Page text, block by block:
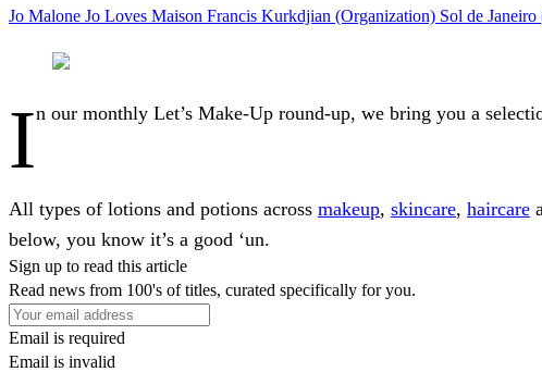
Jo Malone Jo Loves Maison Francis Kurkdjian (Organization) Sol de
In our monthly Let’s Make-Up round-up, we bring you a
All types of lotions and potions across makeup, skincare, haircare
below, you know it’s a good ‘un.
Sign up to read this article
Read news from 100's of titles, curated specifically for you.
Email is required
Email is invalid